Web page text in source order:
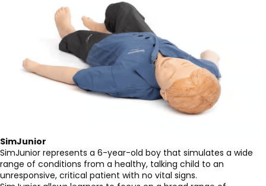
SimJunior
SimJunior represents a 6-year-old boy that simulates a wide
range of conditions from a healthy, talking child to an
unresponsive, critical patient with no vital signs.